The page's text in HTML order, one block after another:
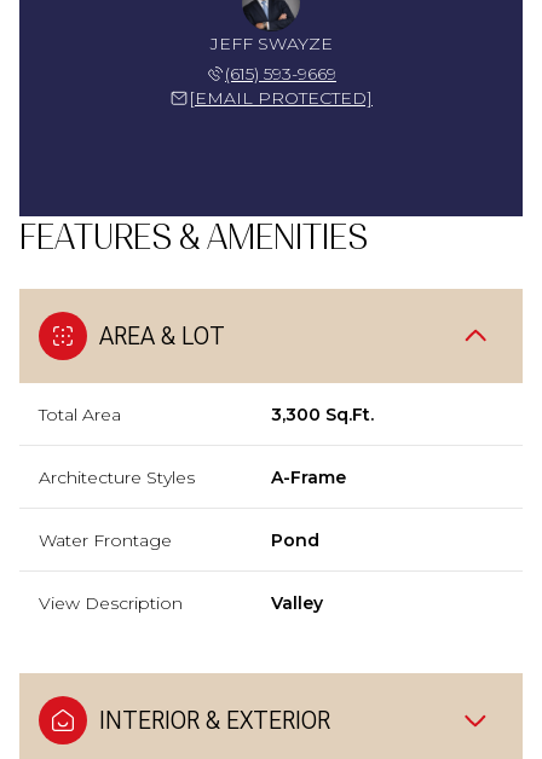
JEFF SWAYZE
(615) 593-9669
[EMAIL PROTECTED]
FEATURES & AMENITIES
AREA & LOT
Total Area 3,300 Sq.Ft.
Architecture Styles A-Frame
Water Frontage Pond
View Description Valley
INTERIOR & EXTERIOR